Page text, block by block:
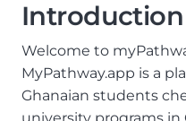
Introduction
Welcome to
MyPathway.app is a
Ghanaian students